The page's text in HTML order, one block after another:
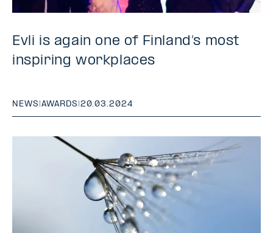
Evli is again one of Finland’s most
inspiring workplaces
NEWS |AWARDS |20.03.2024